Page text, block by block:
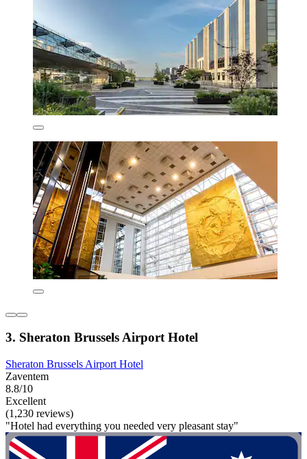
3. Sheraton Brussels Airport Hotel
Sheraton Brussels Airport Hotel
Zaventem
8.8/10
Excellent
(1,230 reviews)
"Hotel had everything you needed very pleasant stay"